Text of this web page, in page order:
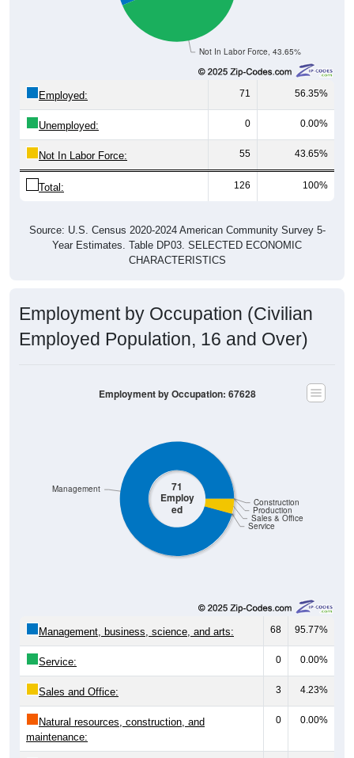
Not In Labor Force, 43.65%
Employed: 71 56.35%
Unemployed: 0 0.00%
Not In Labor Force: 55 43.65%
Total: 126 100%
Source: U.S. Census 2020-2024 American Community Survey 5-
Year Estimates. Table DP03. SELECTED ECONOMIC
CHARACTERISTICS
Employment by Occupation (Civilian
Employed Population, 16 and Over)
71
Employ
ed
Service
Sales & Office
Production
Construction
Management
Employment by Occupation: 67628
Management, business, science, and arts: 68 95.77%
Service: 0 0.00%
Sales and Office: 3 4.23%
Natural resources, construction, and
maintenance:
0 0.00%